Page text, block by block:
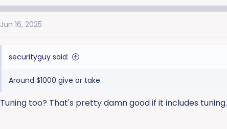
a
c
o
s
Jun 16, 2025
securityguy said:
Around $1000 give or take.
Tuning too? That's pretty damn good if it includes tuning.